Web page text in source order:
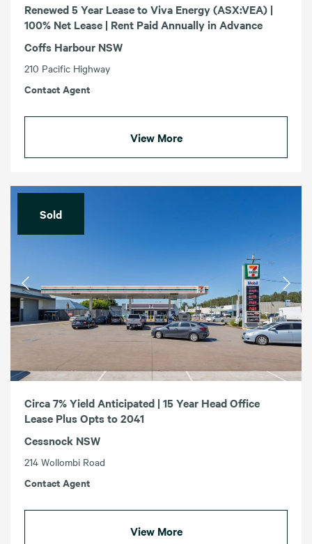
Renewed 5 Year Lease to Viva Energy (ASX:VEA) |
100% Net Lease | Rent Paid Annually in Advance
Coffs Harbour NSW
210 Pacific Highway
Contact Agent
View More
Sold
Circa 7% Yield Anticipated | 15 Year Head Office
Lease Plus Opts to 2041
Cessnock NSW
214 Wollombi Road
Contact Agent
View More